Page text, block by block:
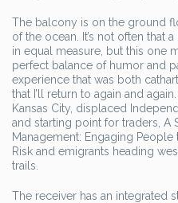
The balcony is on the ground
of the ocean. It’s not often that
in equal measure, but this one
perfect balance of humor and
experience that was both
that I’ll return to again and
Kansas City, displaced
and starting point for traders, A
Management: Engaging
Risk and emigrants heading
trails.
The receiver has an integrated